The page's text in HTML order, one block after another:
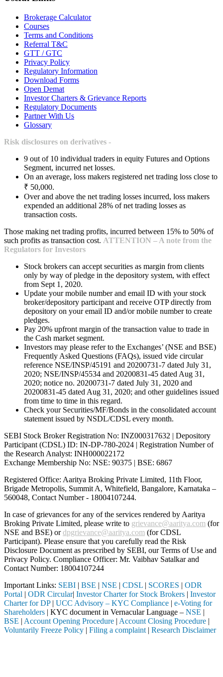
Brokerage Calculator
Courses
Terms and Conditions
Referral T&C
GTT / GTC
Privacy Policy
Regulatory Information
Download Forms
Open Demat
Investor Charters & Grievance Reports
Regulatory Documents
Partner With Us
Glossary
Risk disclosures on derivatives -
9 out of 10 individual traders in equity Futures and Options
Segment, incurred net losses.
On an average, loss makers registered net trading loss close to
₹ 50,000.
Over and above the net trading losses incurred, loss makers
expended an additional 28% of net trading losses as
transaction costs.
Those making net trading profits, incurred between 15% to 50% of
such profits as transaction cost. ATTENTION – A note from the
Regulators for Investors
Stock brokers can accept securities as margin from clients
only by way of pledge in the depository system, with effect
from Sept 1, 2020.
Update your mobile number and email ID with your stock
broker/depository participant and receive OTP directly from
depository on your email ID and/or mobile number to create
pledges.
Pay 20% upfront margin of the transaction value to trade in
the Cash market segment.
Investors may please refer to the Exchanges’ (NSE and BSE)
Frequently Asked Questions (FAQs), issued vide circular
reference NSE/INSP/45191 and 20200731-7 dated July 31,
2020; NSE/INSP/45534 and 20200831-45 dated Aug 31,
2020; notice no. 20200731-7 dated July 31, 2020 and
20200831-45 dated Aug 31, 2020; and other guidelines issued
from time to time in this regard.
Check your Securities/MF/Bonds in the consolidated account
statement issued by NSDL/CDSL every month.
SEBI Stock Broker Registration No: INZ000317632 | Depository
Participant (CDSL) ID: IN-DP-780-2024 | Registration Number of
the Research Analyst: INH000022172
Exchange Membership No: NSE: 90375 | BSE: 6867
Registered Office: Aaritya Broking Private Limited, 11th Floor,
Brigade Metropolis, Summit A, Whitefield, Bangalore, Karnataka –
560048, Contact Number - 18004107244.
In case of grievances for any of the services rendered by Aaritya
Broking Private Limited, please write to grievance@aaritya.com (for
NSE and BSE) ordpgrievance@aaritya.com (for CDSL
Participant). Please ensure that you carefully read the Risk
Disclosure Document as prescribed by SEBI, our Terms of Use and
Privacy Policy. Compliance Officer: Mr. Vaibhav Satalkarand
Contact Number: 18004107244
Important Links: SEBI | BSE | NSE | CDSL | SCORES | ODR
Portal | ODR Circular| Investor Charter for Stock Brokers | Investor
Charter for DP| UCC Advisory – KYC Compliance | e-Voting for
Shareholders | KYC document in Vernacular Language – NSE |
BSE | Account Opening Procedure | Account Closing Procedure |
Voluntarily Freeze Policy | Filing a complaint | Research Disclaimer